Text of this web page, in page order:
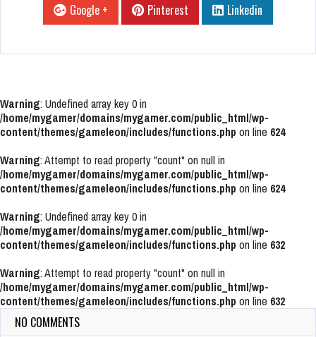
Google +
Pinterest Linkedin
Warning: Undefined array key 0 in
/home/mygamer/domains/mygamer.com/public_html/wp-
content/themes/gameleon/includes/functions.php on line 624
Warning: Attempt to read property "count" on null in
/home/mygamer/domains/mygamer.com/public_html/wp-
content/themes/gameleon/includes/functions.php on line 624
Warning: Undefined array key 0 in
/home/mygamer/domains/mygamer.com/public_html/wp-
content/themes/gameleon/includes/functions.php on line 632
Warning: Attempt to read property "count" on null in
/home/mygamer/domains/mygamer.com/public_html/wp-
content/themes/gameleon/includes/functions.php on line 632
NO COMMENTS